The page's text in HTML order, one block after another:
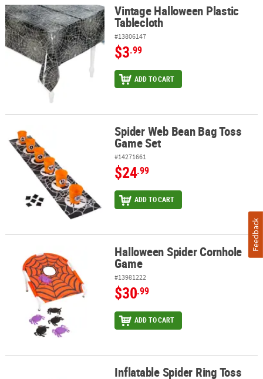
Vintage Halloween Plastic TableclothVintage Halloween Plastic
Tablecloth
#13806147
$3.99
ADD TO CART
Spider Web Bean Bag Toss Game SetSpider Web Bean Bag Toss
Game Set
#14271661
$24.99
ADD TO CART
Halloween Spider Cornhole GameHalloween Spider Cornhole
Game
#13981222
$30.99
ADD TO CART
Inflatable Spider Ring Toss GameInflatable Spider Ring Toss
Feedback